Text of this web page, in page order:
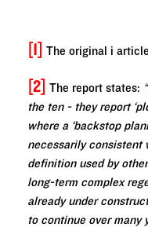
[1] The original i
[2] The report states:
the ten - they report
where a ‘backstop
necessarily consistent
definition used by
long-term complex
already under
to continue over many